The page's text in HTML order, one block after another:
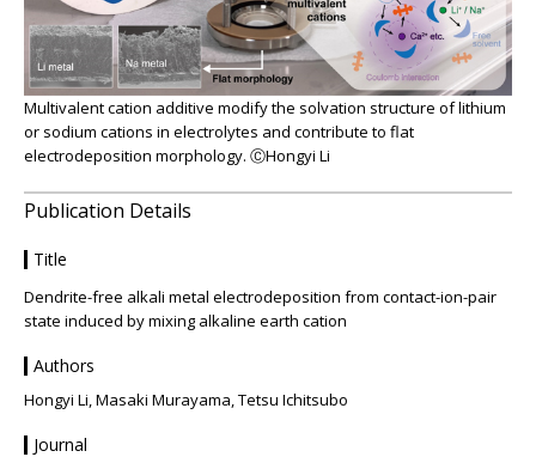
Multivalent cation additive modify the solvation structure of lithium
or sodium cations in electrolytes and contribute to flat
electrodeposition morphology. ⒸHongyi Li
Publication Details
Title
Dendrite-free alkali metal electrodeposition from contact-ion-pair
state induced by mixing alkaline earth cation
Authors
Hongyi Li, Masaki Murayama, Tetsu Ichitsubo
Journal